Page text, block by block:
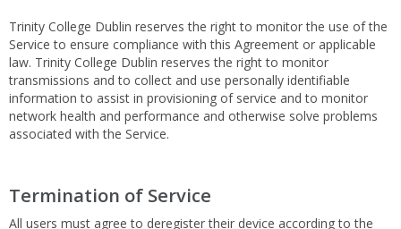
Trinity College Dublin reserves the right to monitor the use of the
Service to ensure compliance with this Agreement or applicable
law. Trinity College Dublin reserves the right to monitor
transmissions and to collect and use personally identifiable
information to assist in provisioning of service and to monitor
network health and performance and otherwise solve problems
associated with the Service.
Termination of Service
All users must agree to deregister their device according to the